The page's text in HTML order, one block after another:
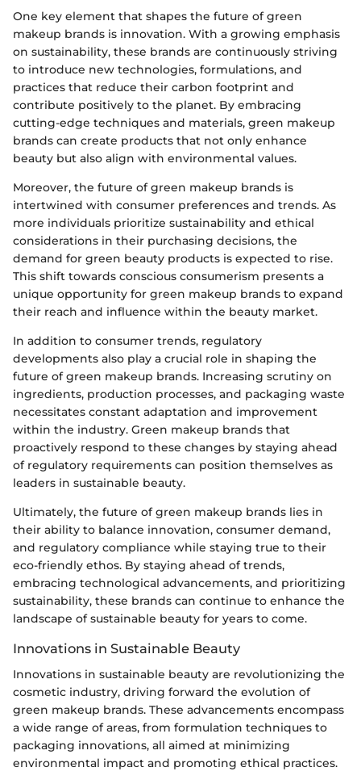
One key element that shapes the future of green
makeup brands is innovation. With a growing emphasis
on sustainability, these brands are continuously striving
to introduce new technologies, formulations, and
practices that reduce their carbon footprint and
contribute positively to the planet. By embracing
cutting-edge techniques and materials, green makeup
brands can create products that not only enhance
beauty but also align with environmental values.
Moreover, the future of green makeup brands is
intertwined with consumer preferences and trends. As
more individuals prioritize sustainability and ethical
considerations in their purchasing decisions, the
demand for green beauty products is expected to rise.
This shift towards conscious consumerism presents a
unique opportunity for green makeup brands to expand
their reach and influence within the beauty market.
In addition to consumer trends, regulatory
developments also play a crucial role in shaping the
future of green makeup brands. Increasing scrutiny on
ingredients, production processes, and packaging waste
necessitates constant adaptation and improvement
within the industry. Green makeup brands that
proactively respond to these changes by staying ahead
of regulatory requirements can position themselves as
leaders in sustainable beauty.
Ultimately, the future of green makeup brands lies in
their ability to balance innovation, consumer demand,
and regulatory compliance while staying true to their
eco-friendly ethos. By staying ahead of trends,
embracing technological advancements, and prioritizing
sustainability, these brands can continue to enhance the
landscape of sustainable beauty for years to come.
Innovations in Sustainable Beauty
Innovations in sustainable beauty are revolutionizing the
cosmetic industry, driving forward the evolution of
green makeup brands. These advancements encompass
a wide range of areas, from formulation techniques to
packaging innovations, all aimed at minimizing
environmental impact and promoting ethical practices.